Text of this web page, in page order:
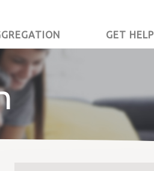
GET HELP